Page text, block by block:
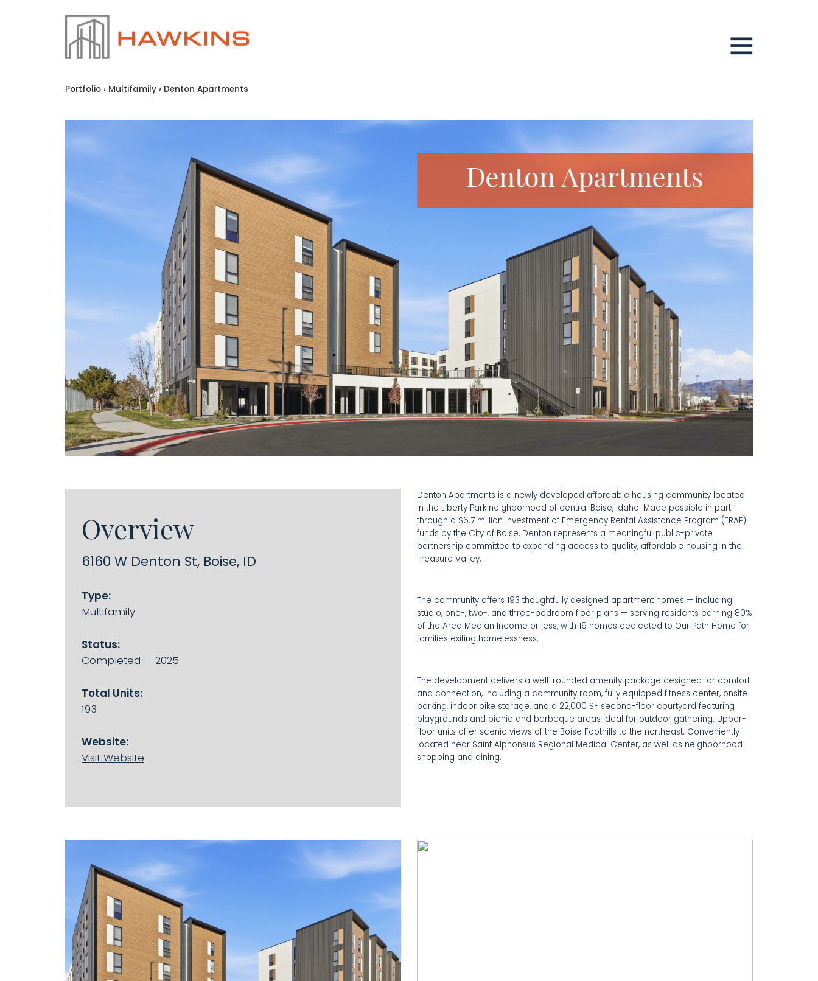
Portfolio› Multifamily› Denton Apartments
Denton Apartments
Overview
6160 W Denton St, Boise, ID
Type:
Multifamily
Status:
Completed — 2025
Total Units:
193
Website:
Visit Website
Denton Apartments is a newly developed affordable housing community located
in the Liberty Park neighborhood of central Boise, Idaho. Made possible in part
through a $6.7 million investment of Emergency Rental Assistance Program (ERAP)
funds by the City of Boise, Denton represents a meaningful public-private
partnership committed to expanding access to quality, affordable housing in the
Treasure Valley.
The community offers 193 thoughtfully designed apartment homes — including
studio, one-, two-, and three-bedroom floor plans — serving residents earning 80%
of the Area Median Income or less, with 19 homes dedicated to Our Path Home for
families exiting homelessness.
The development delivers a well-rounded amenity package designed for comfort
and connection, including a community room, fully equipped fitness center, onsite
parking, indoor bike storage, and a 22,000 SF second-floor courtyard featuring
playgrounds and picnic and barbeque areas ideal for outdoor gathering. Upper-
floor units offer scenic views of the Boise Foothills to the northeast. Conveniently
located near Saint Alphonsus Regional Medical Center, as well as neighborhood
shopping and dining.